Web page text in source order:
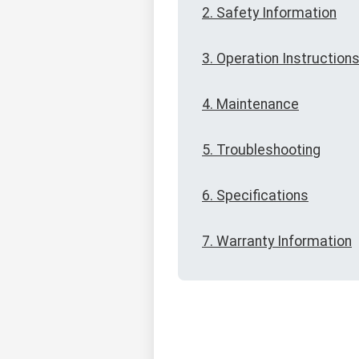
2. Safety Information
3. Operation Instructions
4. Maintenance
5. Troubleshooting
6. Specifications
7. Warranty Information